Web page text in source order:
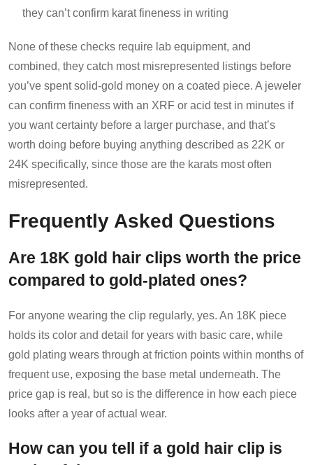
they can’t confirm karat fineness in writing
None of these checks require lab equipment, and
combined, they catch most misrepresented listings before
you’ve spent solid-gold money on a coated piece. A jeweler
can confirm fineness with an XRF or acid test in minutes if
you want certainty before a larger purchase, and that’s
worth doing before buying anything described as 22K or
24K specifically, since those are the karats most often
misrepresented.
Frequently Asked Questions
Are 18K gold hair clips worth the price
compared to gold-plated ones?
For anyone wearing the clip regularly, yes. An 18K piece
holds its color and detail for years with basic care, while
gold plating wears through at friction points within months of
frequent use, exposing the base metal underneath. The
price gap is real, but so is the difference in how each piece
looks after a year of actual wear.
How can you tell if a gold hair clip is